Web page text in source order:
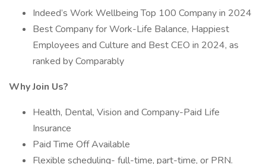
Indeed’s Work Wellbeing Top 100 Company in 2024
Best Company for Work-Life Balance, Happiest
Employees and Culture and Best CEO in 2024, as
ranked by Comparably
Why Join Us?
Health, Dental, Vision and Company-Paid Life
Insurance
Paid Time Off Available
Flexible scheduling- full-time, part-time, or PRN.